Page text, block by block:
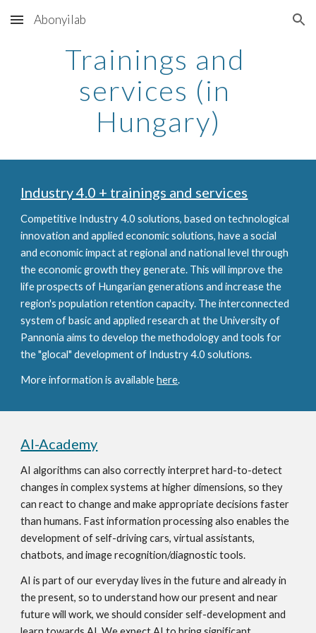
Skip to main content Skip to navigation
Abonyilab
Trainings and
services (in
Hungary)
Industry 4.0 + trainings and services
Competitive Industry 4.0 solutions, based on technological
innovation and applied economic solutions, have a social
and economic impact at regional and national level through
the economic growth they generate. This will improve the
life prospects of Hungarian generations and increase the
region's population retention capacity. The interconnected
system of basic and applied research at the University of
Pannonia aims to develop the methodology and tools for
the "glocal" development of Industry 4.0 solutions.
More information is available here.
AI-Academy
AI algorithms can also correctly interpret hard-to-detect
changes in complex systems at higher dimensions, so they
can react to change and make appropriate decisions faster
than humans. Fast information processing also enables the
development of self-driving cars, virtual assistants,
chatbots, and image recognition/diagnostic tools.
AI is part of our everyday lives in the future and already in
the present, so to understand how our present and near
future will work, we should consider self-development and